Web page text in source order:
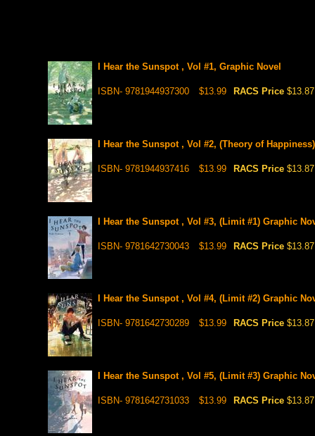
I Hear the Sunspot , Vol #1, Graphic Novel
ISBN- 9781944937300 $13.99 RACS Price $13.87
I Hear the Sunspot , Vol #2, (Theory of
ISBN- 9781944937416 $13.99 RACS Price $13.87
I Hear the Sunspot , Vol #3, (Limit #1) Graphic
ISBN- 9781642730043 $13.99 RACS Price $13.87
I Hear the Sunspot , Vol #4, (Limit #2) Graphic
ISBN- 9781642730289 $13.99 RACS Price $13.87
I Hear the Sunspot , Vol #5, (Limit #3) Graphic
ISBN- 9781642731033 $13.99 RACS Price $13.87